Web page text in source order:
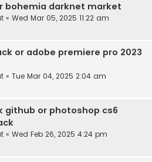
bohemia darknet market
« Wed Mar 05, 2025 11:22 am
or adobe premiere pro 2023
« Tue Mar 04, 2025 2:04 am
github or photoshop cs6
« Wed Feb 26, 2025 4:24 pm